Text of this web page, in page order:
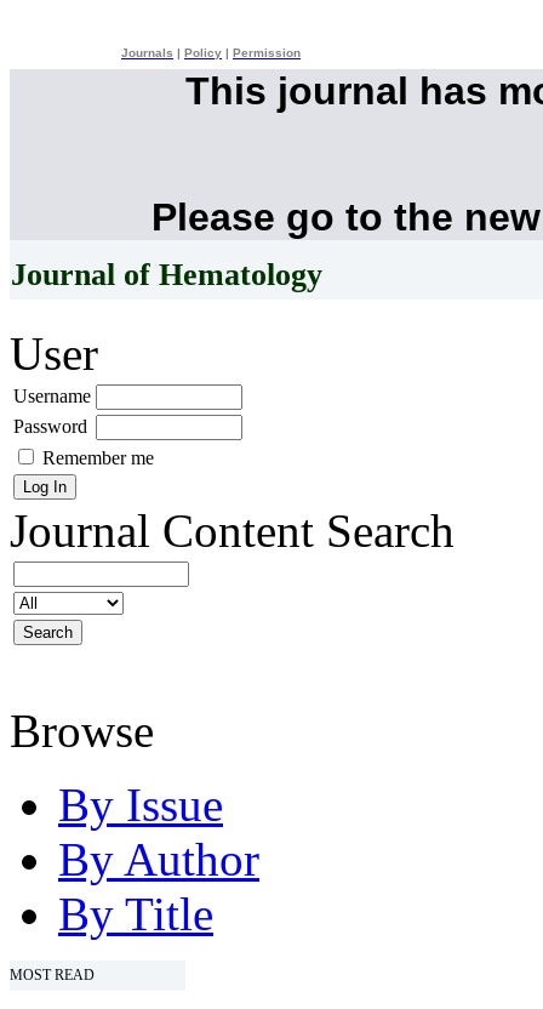
Journals Policy Permission
This journal has
Please go to the
Journal of Hematology
User
Username
Password
Remember me
Journal Content Search
Browse
By Issue
By Author
By Title
MOST READ